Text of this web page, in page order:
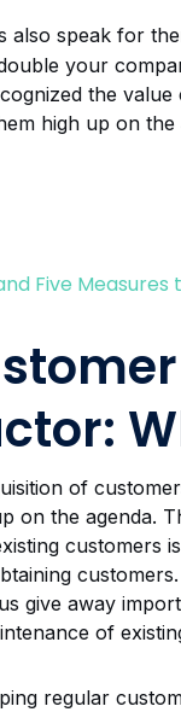
also speak for
your
the
high up on
Five
of
on the agenda.
customers
give away
of
regular